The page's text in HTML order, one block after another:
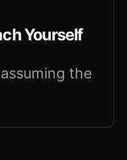
Yourself
the